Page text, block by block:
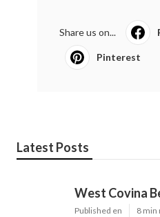
Share us on...
Pinterest
Latest Posts
West Covina
Published en 8 min